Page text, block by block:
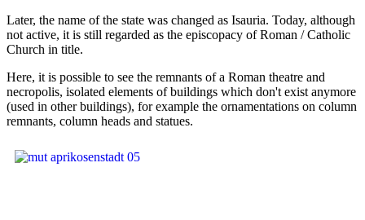
Later, the name of the state was changed as Isauria. Today, although
not active, it is still regarded as the episcopacy of Roman / Catholic
Church in title.
Here, it is possible to see the remnants of a Roman theatre and
necropolis, isolated elements of buildings which don't exist anymore
(used in other buildings), for example the ornamentations on column
remnants, column heads and statues.